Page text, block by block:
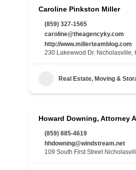
Caroline Pinkston Miller
(859) 327-1565
caroline@theagencyky.com
http://www.millerteamblog.com
230 Lakewwod Dr. Nicholasville,
Real Estate, Moving &
Howard Downing, Attorney
(859) 885-4619
hhdowning@windstream.net
109 South First Street